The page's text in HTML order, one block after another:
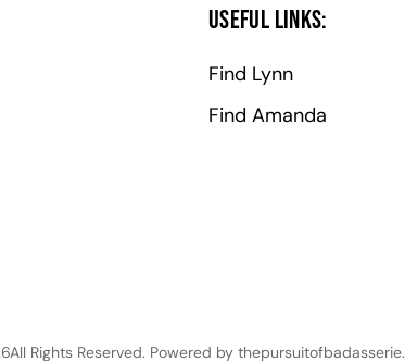
Useful Links:
Find Lynn
Find Amanda
Rights Reserved. Powered by thepursuitofbadasserie.